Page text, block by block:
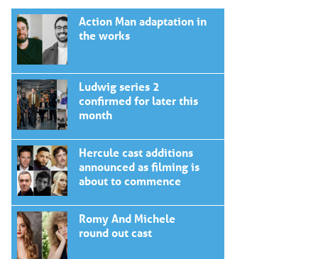
Action Man adaptation in
the works
Ludwig series 2
confirmed for later this
month
Hercule cast additions
announced as filming is
about to commence
Romy And Michele
round out cast